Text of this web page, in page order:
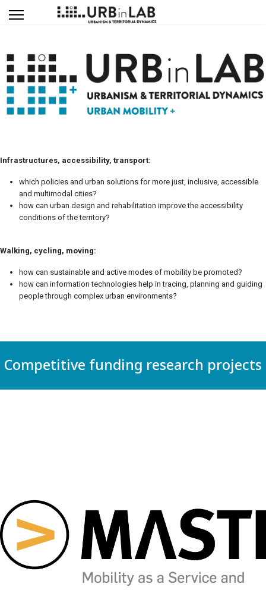
Infrastructures, accessibility, transport:
which policies and urban solutions for more just, inclusive, accessible
and multimodal cities?
how can urban design and rehabilitation improve the accessibility
conditions of the territory?
Walking, cycling, moving:
how can sustainable and active modes of mobility be promoted?
how can information technologies help in tracing, planning and guiding
people through complex urban environments?
Competitive funding research projects